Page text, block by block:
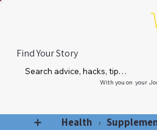
Find Your Story
With you on your
➕ Health ›